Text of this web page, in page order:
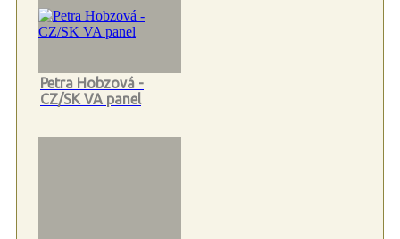
Petra Hobzová -
CZ/SK VA panel